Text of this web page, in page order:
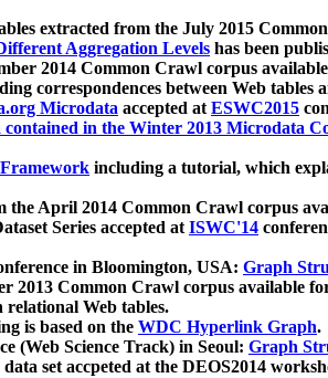
extracted from the July 2015
Aggregation Levels has been
2014 Common Crawl corpus
correspondences between Web tables
Microdata accepted atESWC2015
contained in the Winter 2013 Microdata
including a tutorial, which
the April 2014 Common Crawl corpus
Series accepted atISWC'14
in Bloomington, USA: Graph
2013 Common Crawl corpus available
relational Web tables.
is based on the WDC Hyperlink Graph.
(Web Science Track) in Seoul: Graph
set accpeted at the DEOS2014